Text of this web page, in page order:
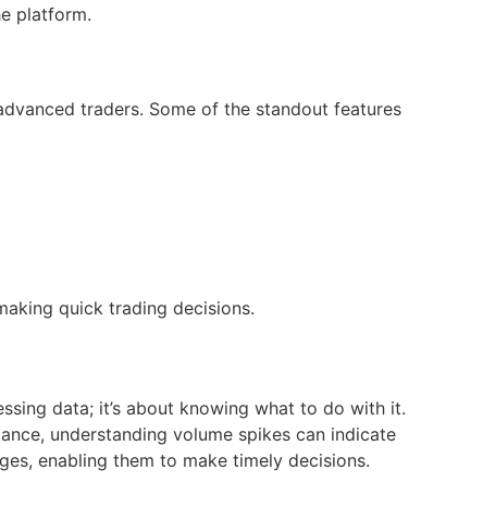
platform.
traders. Some of the standout features
quick trading decisions.
data; it’s about knowing what to do with it.
understanding volume spikes can indicate
enabling them to make timely decisions.